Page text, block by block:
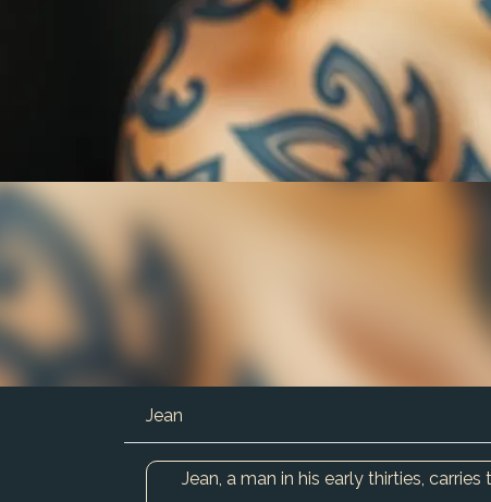
Jean
Jean, a man in his early thirties,